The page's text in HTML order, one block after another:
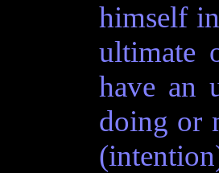
himself
ultimate
have an
doing or